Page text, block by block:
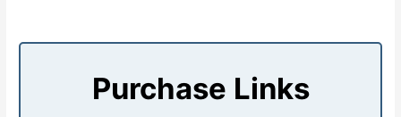
Purchase Links